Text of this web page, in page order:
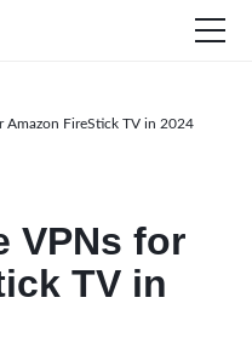
VPNs for
TV in
Amazon FireStick TV in 2024